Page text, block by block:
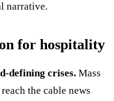
narrative.
for hospitality
defining crises. Mass
the cable news